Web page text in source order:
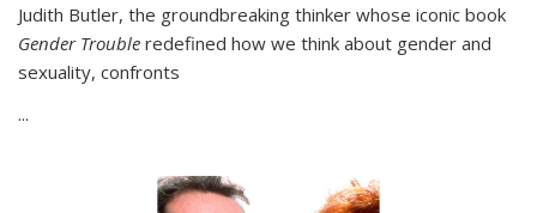
Judith Butler, the groundbreaking thinker whose iconic book
Gender Trouble redefined how we think about gender and
sexuality, confronts
...